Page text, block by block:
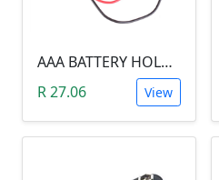
AAA BATTERY HOLDER - TWO SLOT
R 27.06
View